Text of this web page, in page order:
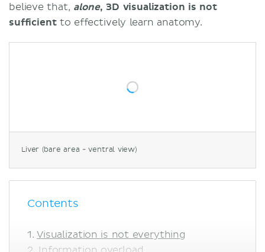
Liver (bare area - ventral view)
believe that, alone, 3D visualization is not
sufficientto effectively learn anatomy.
Contents
Visualization is not everything